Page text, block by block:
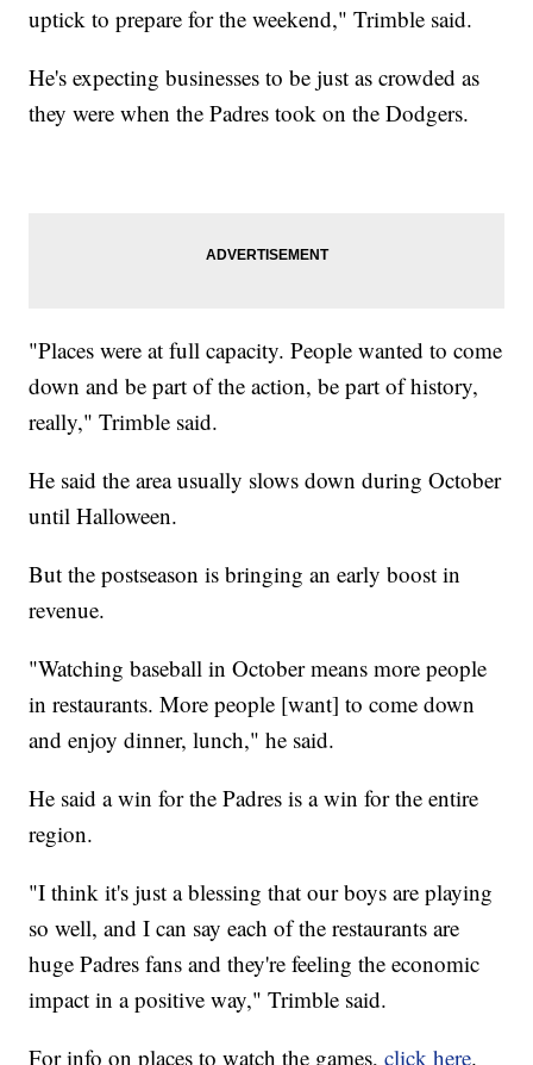
uptick to prepare for the weekend," Trimble said.
He's expecting businesses to be just as crowded as
they were when the Padres took on the Dodgers.
"Places were at full capacity. People wanted to come
down and be part of the action, be part of history,
really," Trimble said.
He said the area usually slows down during October
until Halloween.
But the postseason is bringing an early boost in
revenue.
"Watching baseball in October means more people
in restaurants. More people [want] to come down
and enjoy dinner, lunch," he said.
He said a win for the Padres is a win for the entire
region.
"I think it's just a blessing that our boys are playing
so well, and I can say each of the restaurants are
huge Padres fans and they're feeling the economic
impact in a positive way," Trimble said.
For info on places to watch the games,click here.